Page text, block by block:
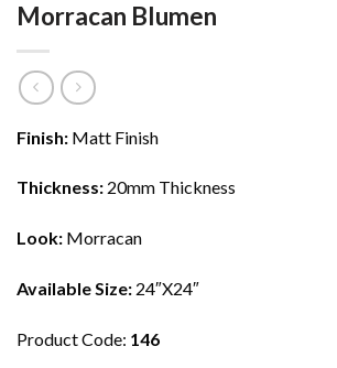
Morracan Blumen
Finish: Matt Finish
Thickness: 20mm Thickness
Look: Morracan
Available Size: 24″X24″
Product Code: 146